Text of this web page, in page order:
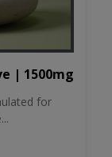
| 1500mg
for